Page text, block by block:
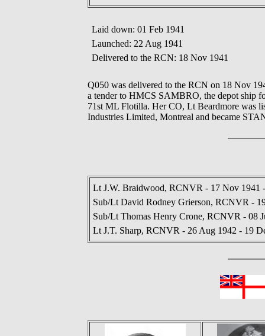
Laid down: 01 Feb 1941
Launched: 22 Aug 1941
Delivered to the RCN: 18 Nov 1941
Q050 was delivered to the RCN on 18 Nov
a tender to HMCS SAMBRO, the depot ship
71st ML Flotilla. Her CO, Lt Beardmore was
Industries Limited, Montreal and became
Lt J.W. Braidwood, RCNVR - 17 Nov 1941
Sub/Lt David Rodney Grierson, RCNVR -
Sub/Lt Thomas Henry Crone, RCNVR - 08
Lt J.T. Sharp, RCNVR - 26 Aug 1942 - 19